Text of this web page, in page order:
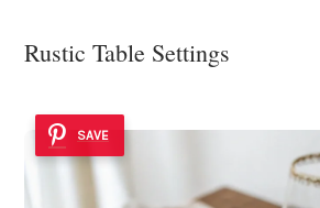
Rustic Table Settings
SAVE